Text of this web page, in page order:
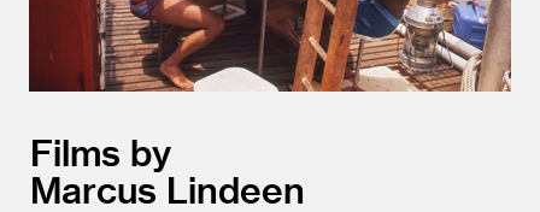
Films by
Marcus Lindeen